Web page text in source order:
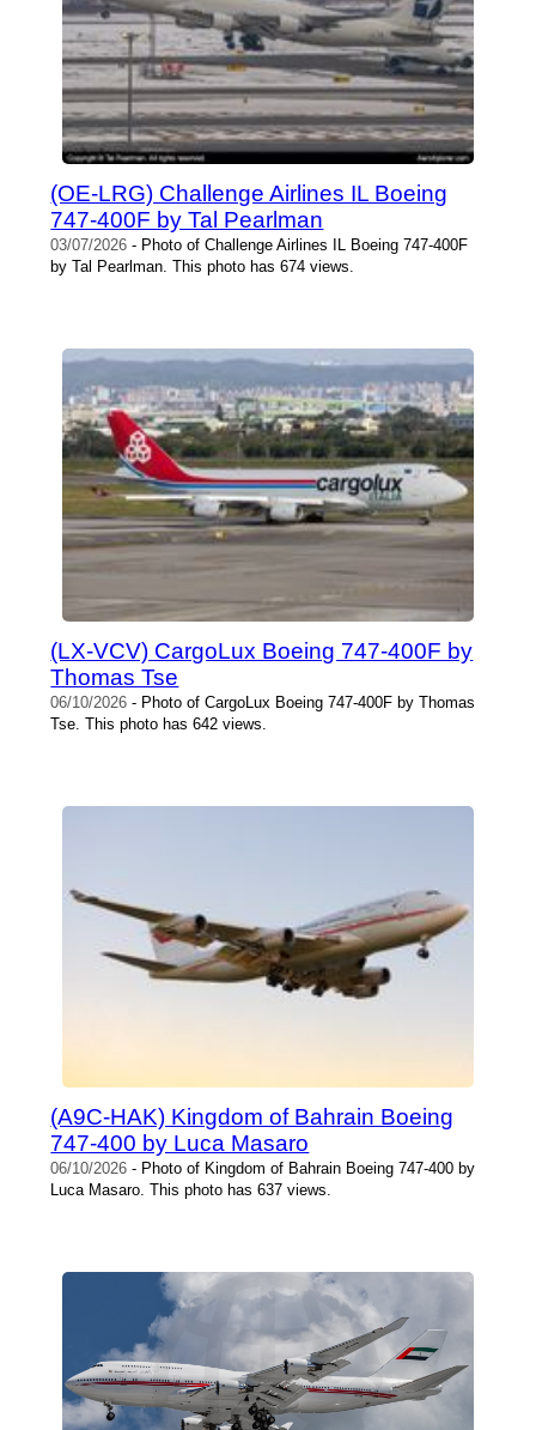
(OE-LRG) Challenge Airlines IL Boeing
747-400F by Tal Pearlman
03/07/2026 - Photo of Challenge Airlines IL Boeing 747-400F
by Tal Pearlman. This photo has 674 views.
(LX-VCV) CargoLux Boeing 747-400F by
Thomas Tse
06/10/2026 - Photo of CargoLux Boeing 747-400F by Thomas
Tse. This photo has 642 views.
(A9C-HAK) Kingdom of Bahrain Boeing
747-400 by Luca Masaro
06/10/2026 - Photo of Kingdom of Bahrain Boeing 747-400 by
Luca Masaro. This photo has 637 views.